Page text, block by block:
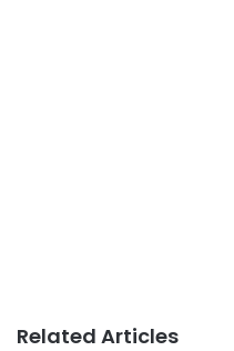
Related Articles